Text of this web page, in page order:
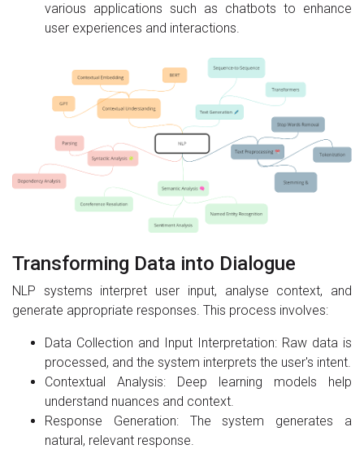
various applications such as chatbots to enhance
user experiences and interactions.
Transforming Data into Dialogue
NLP systems interpret user input, analyse context, and
generate appropriate responses. This process involves:
Data Collection and Input Interpretation: Raw data is
processed, and the system interprets the user's intent.
Contextual Analysis: Deep learning models help
understand nuances and context.
Response Generation: The system generates a
natural, relevant response.